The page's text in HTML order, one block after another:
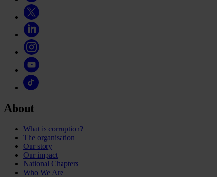
About
What is corruption?
The organisation
Our story
Our impact
National Chapters
Who We Are